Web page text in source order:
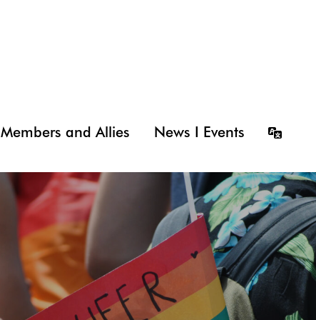
Members and Allies News I Events